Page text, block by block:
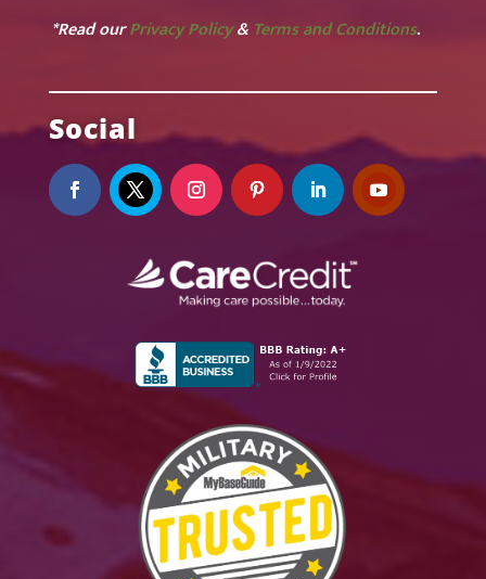
*Read ourPrivacy Policy& Terms and Conditions.
Social